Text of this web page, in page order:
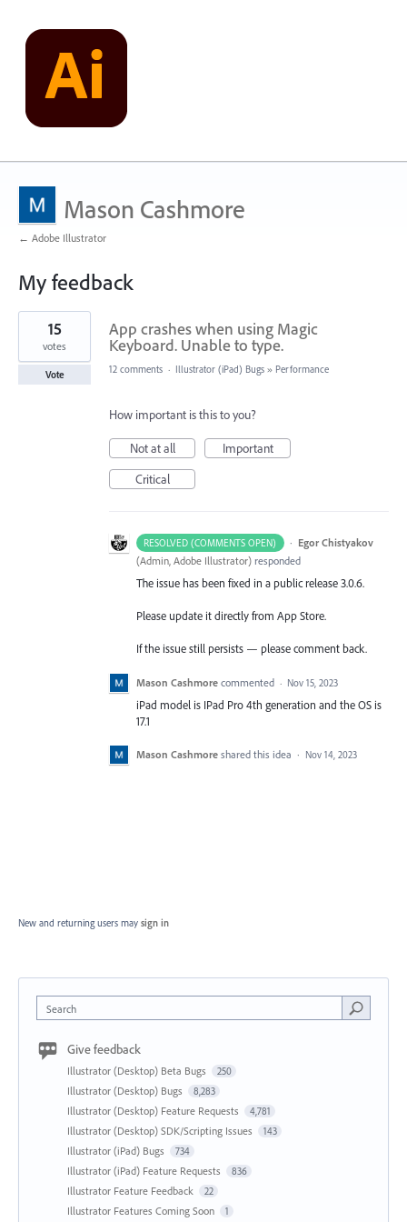
Mason Cashmore
← Adobe Illustrator
My feedback
1
found
App crashes when using Magic
Keyboard. Unable to type.
15
votes
Vote 12 comments · Illustrator (iPad) Bugs » Performance
How important is this to you?
Not at all
Important
Critical
RESOLVED (COMMENTS OPEN) · Egor Chistyakov
(Admin, Adobe Illustrator) responded
The issue has been fixed in a public release 3.0.6.
Please update it directly from App Store.
If the issue still persists — please comment back.
Mason Cashmore commented · Nov 15, 2023
iPad model is IPad Pro 4th generation and the OS is
17.1
Mason Cashmore shared this idea · Nov 14, 2023
New and returning users may sign in
Search
Give feedback
Illustrator (Desktop) Beta Bugs 250
Illustrator (Desktop) Bugs 8,283
Illustrator (Desktop) Feature Requests 4,781
Illustrator (Desktop) SDK/Scripting Issues 143
Illustrator (iPad) Bugs 734
Illustrator (iPad) Feature Requests 836
Illustrator Feature Feedback 22
Illustrator Features Coming Soon 1